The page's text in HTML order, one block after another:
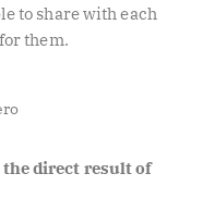
to share with each
them.
direct result of